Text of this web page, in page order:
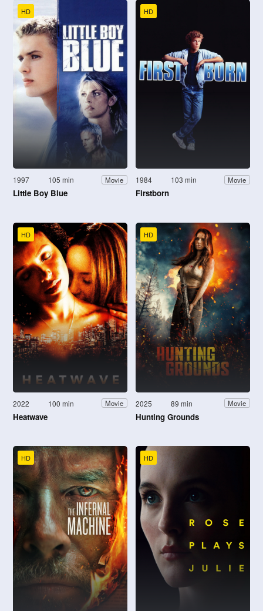
HD
1997 105 min Movie
Little Boy Blue
HD
1984 103 min Movie
Firstborn
HD
2022 100 min Movie
Heatwave
HD
2025 89 min Movie
Hunting Grounds
HD HD